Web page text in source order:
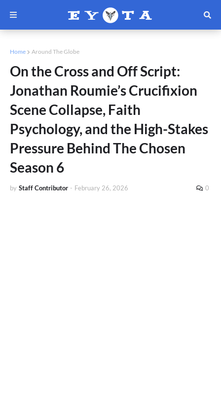
Home Around The Globe
On the Cross and Off Script:
Jonathan Roumie’s Crucifixion
Scene Collapse, Faith
Psychology, and the High-Stakes
Pressure Behind The Chosen
Season 6
by Staff Contributor - February 26, 2026 0